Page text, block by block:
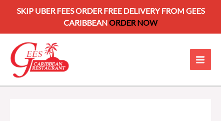
SKIP UBER FEES ORDER FREE DELIVERY FROM GEES
CARIBBEANORDER NOW